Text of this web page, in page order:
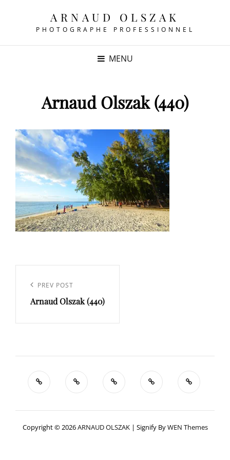
ARNAUD OLSZAK
PHOTOGRAPHE PROFESSIONNEL
MENU
Arnaud Olszak (440)
l’article
Previous
Post
PREV POST
Arnaud Olszak (440)
Copyright © 2026ARNAUD OLSZAK | Signify ByWEN Themes